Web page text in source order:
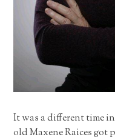
It was a different time
old Maxene Raices